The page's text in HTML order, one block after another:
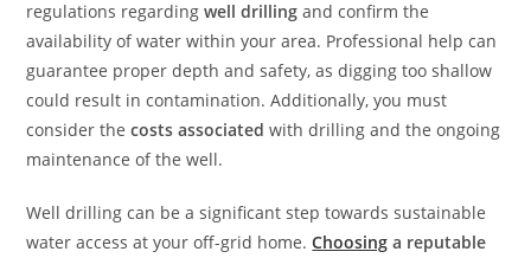
regulations regardingwell drilling and confirm the
availability of water within your area. Professional help can
guarantee proper depth and safety, as digging too shallow
could result in contamination. Additionally, you must
consider thecosts associated with drilling and the ongoing
maintenance of the well.
Well drilling can be a significant step towards sustainable
water access at your off-grid home.Choosing a reputable